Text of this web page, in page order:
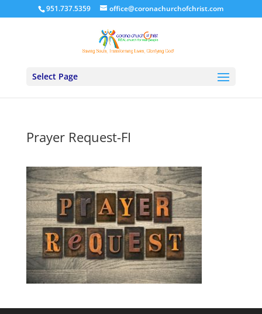
951.737.5359 office@coronachurchofchrist.com
Select Page
Prayer Request-FI